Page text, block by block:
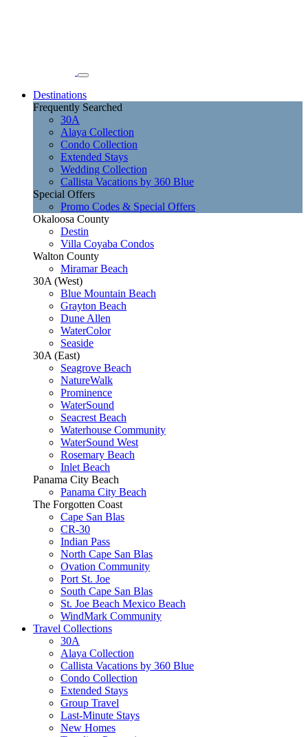
Destinations
Frequently Searched
30A
Alaya Collection
Condo Collection
Extended Stays
Wedding Collection
Callista Vacations by 360 Blue
Special Offers
Promo Codes & Special Offers
Okaloosa County
Destin
Villa Coyaba Condos
Walton County
Miramar Beach
30A (West)
Blue Mountain Beach
Grayton Beach
Dune Allen
WaterColor
Seaside
30A (East)
Seagrove Beach
NatureWalk
Prominence
WaterSound
Seacrest Beach
Waterhouse Community
WaterSound West
Rosemary Beach
Inlet Beach
Panama City Beach
Panama City Beach
The Forgotten Coast
Cape San Blas
CR-30
Indian Pass
North Cape San Blas
Ovation Community
Port St. Joe
South Cape San Blas
St. Joe Beach Mexico Beach
WindMark Community
Travel Collections
30A
Alaya Collection
Callista Vacations by 360 Blue
Condo Collection
Extended Stays
Group Travel
Last-Minute Stays
New Homes